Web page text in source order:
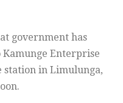
government has
Enterprise
station in Limulunga,